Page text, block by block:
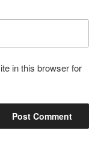
in this browser for